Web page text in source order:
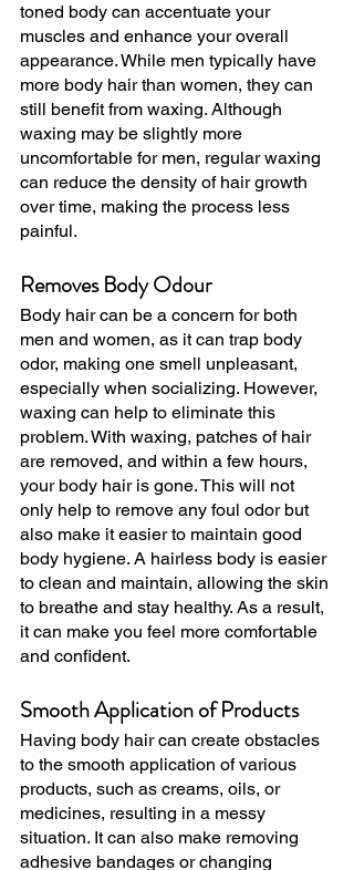
toned body can accentuate your
muscles and enhance your overall
appearance. While men typically have
more body hair than women, they can
still benefit from waxing. Although
waxing may be slightly more
uncomfortable for men, regular waxing
can reduce the density of hair growth
over time, making the process less
painful.
Removes Body Odour
Body hair can be a concern for both
men and women, as it can trap body
odor, making one smell unpleasant,
especially when socializing. However,
waxing can help to eliminate this
problem. With waxing, patches of hair
are removed, and within a few hours,
your body hair is gone. This will not
only help to remove any foul odor but
also make it easier to maintain good
body hygiene. A hairless body is easier
to clean and maintain, allowing the skin
to breathe and stay healthy. As a result,
it can make you feel more comfortable
and confident.
Smooth Application of Products
Having body hair can create obstacles
to the smooth application of various
products, such as creams, oils, or
medicines, resulting in a messy
situation. It can also make removing
adhesive bandages or changing